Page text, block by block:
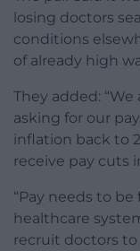
losing doctors
conditions
of already high
They added: “We
asking for our
inflation back to
receive pay cuts
“Pay needs to
healthcare
recruit doctors